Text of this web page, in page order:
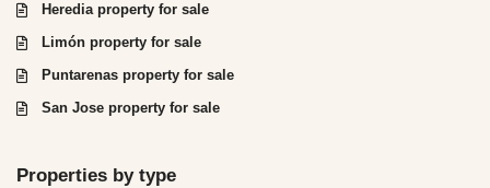
Heredia property for sale
Limón property for sale
Puntarenas property for sale
San Jose property for sale
Properties by type